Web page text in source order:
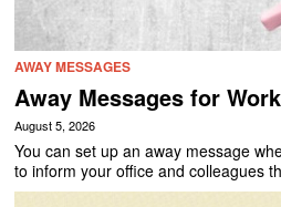
AWAY MESSAGES
Away Messages for
August 5, 2026
You can set up an away message
to inform your office and colleagues